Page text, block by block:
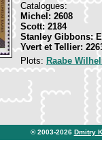
Catalogues:
Michel: 2608
Scott: 2184
Stanley Gibbons:
Yvert et Tellier:
Plots: Raabe
© 2003-2026 Dmitry